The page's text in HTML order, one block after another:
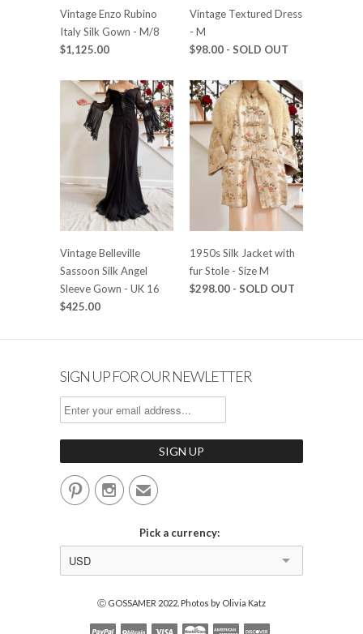
Vintage Enzo Rubino
Italy Silk Gown - M/8
$1,125.00
Vintage Textured Dress
- M
$98.00 - SOLD OUT
Vintage Belleville
Sassoon Silk Angel
Sleeve Gown - UK 16
$425.00
1950s Silk Jacket with
fur Stole - Size M
$298.00 - SOLD OUT
SIGN UP FOR OUR NEWLETTER
✉
Pick a currency:
USD
Ⓒ GOSSAMER 2022. Photos by Olivia Katz